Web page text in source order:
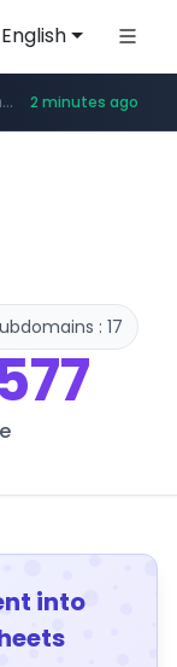
English
www.amazon.com/***********************************************************/*****...
***.betman.co.kr/****/*****... 2 minutes ago
************
*****
: 17
into